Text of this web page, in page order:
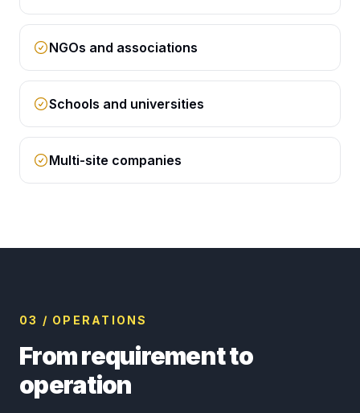
NGOs and associations
Schools and universities
Multi-site companies
03 / OPERATIONS
From requirement to
operation